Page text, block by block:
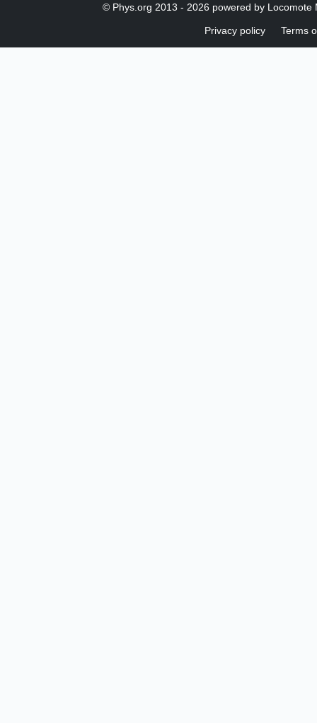
© Phys.org 2013 - 2026 powered by Locomote
Privacy policy Terms